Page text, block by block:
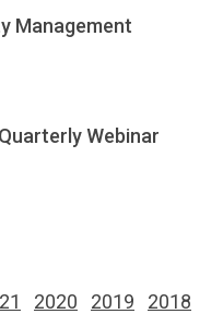
Management
Webinar
2020 2019
2018